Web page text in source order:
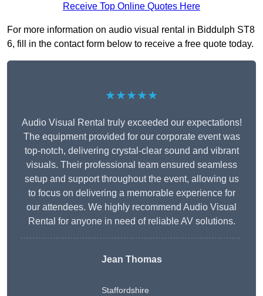
Receive Top Online Quotes Here
For more information on audio visual rental in Biddulph ST8
6, fill in the contact form below to receive a free quote today.
★★★★★
Audio Visual Rental truly exceeded our expectations!
The equipment provided for our corporate event was
top-notch, delivering crystal-clear sound and vibrant
visuals. Their professional team ensured seamless
setup and support throughout the event, allowing us
to focus on delivering a memorable experience for
our attendees. We highly recommend Audio Visual
Rental for anyone in need of reliable AV solutions.
Jean Thomas
Staffordshire